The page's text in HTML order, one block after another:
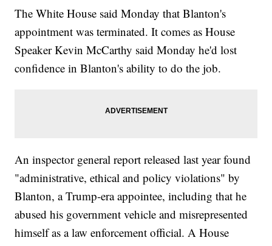
The White House said Monday that Blanton's
appointment was terminated. It comes as House
Speaker Kevin McCarthy said Monday he'd lost
confidence in Blanton's ability to do the job.
An inspector general report released last year found
"administrative, ethical and policy violations" by
Blanton, a Trump-era appointee, including that he
abused his government vehicle and misrepresented
himself as a law enforcement official. A House